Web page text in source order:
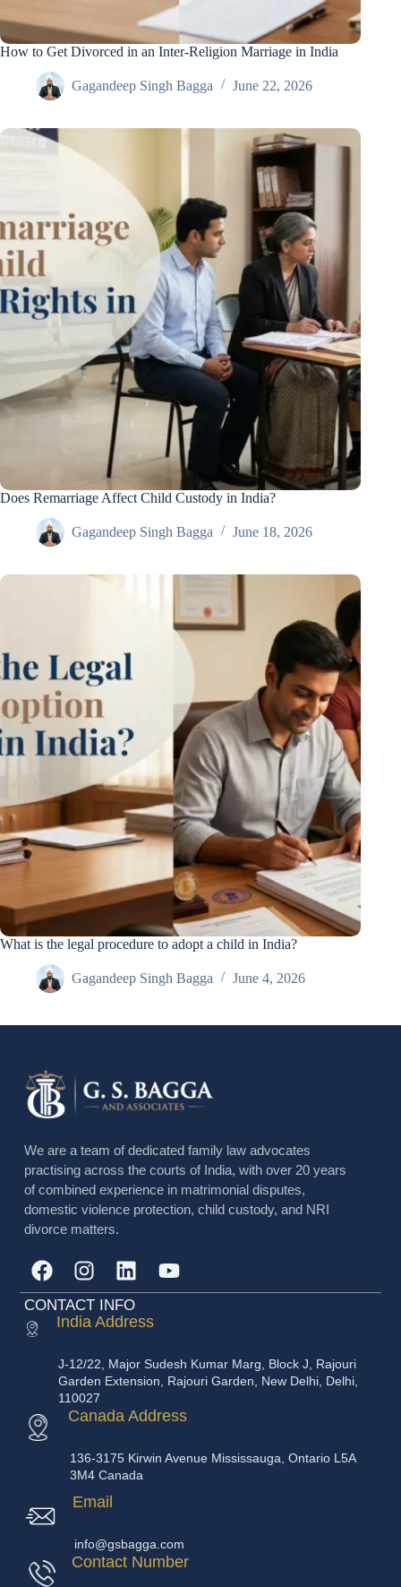
How to Get Divorced in an Inter-Religion Marriage in India
Gagandeep Singh Bagga June 22, 2026
Does Remarriage Affect Child Custody in India?
Gagandeep Singh Bagga June 18, 2026
What is the legal procedure to adopt a child in India?
Gagandeep Singh Bagga June 4, 2026
We are a team of dedicated family law advocates
practising across the courts of India, with over 20 years
of combined experience in matrimonial disputes,
domestic violence protection, child custody, and NRI
divorce matters.
CONTACT INFO
India Address
J-12/22, Major Sudesh Kumar Marg, Block J, Rajouri
Garden Extension, Rajouri Garden, New Delhi, Delhi,
110027
Canada Address
136-3175 Kirwin Avenue Mississauga, Ontario L5A
3M4 Canada
Email
info@gsbagga.com
Contact Number